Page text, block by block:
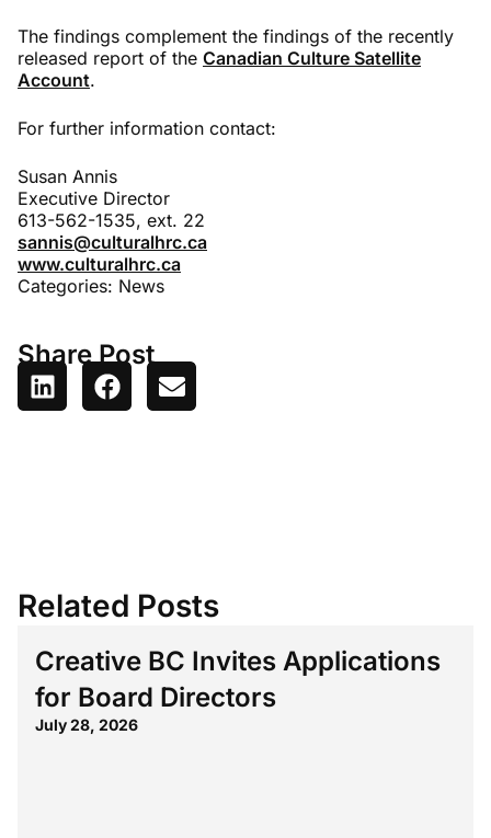
The findings complement the findings of the recently
released report of the Canadian Culture Satellite
Account.
For further information contact:
Susan Annis
Executive Director
613-562-1535, ext. 22
sannis@culturalhrc.ca
www.culturalhrc.ca
Categories: News
Share Post
Related Posts
Creative BC Invites Applications
for Board Directors
July 28, 2026